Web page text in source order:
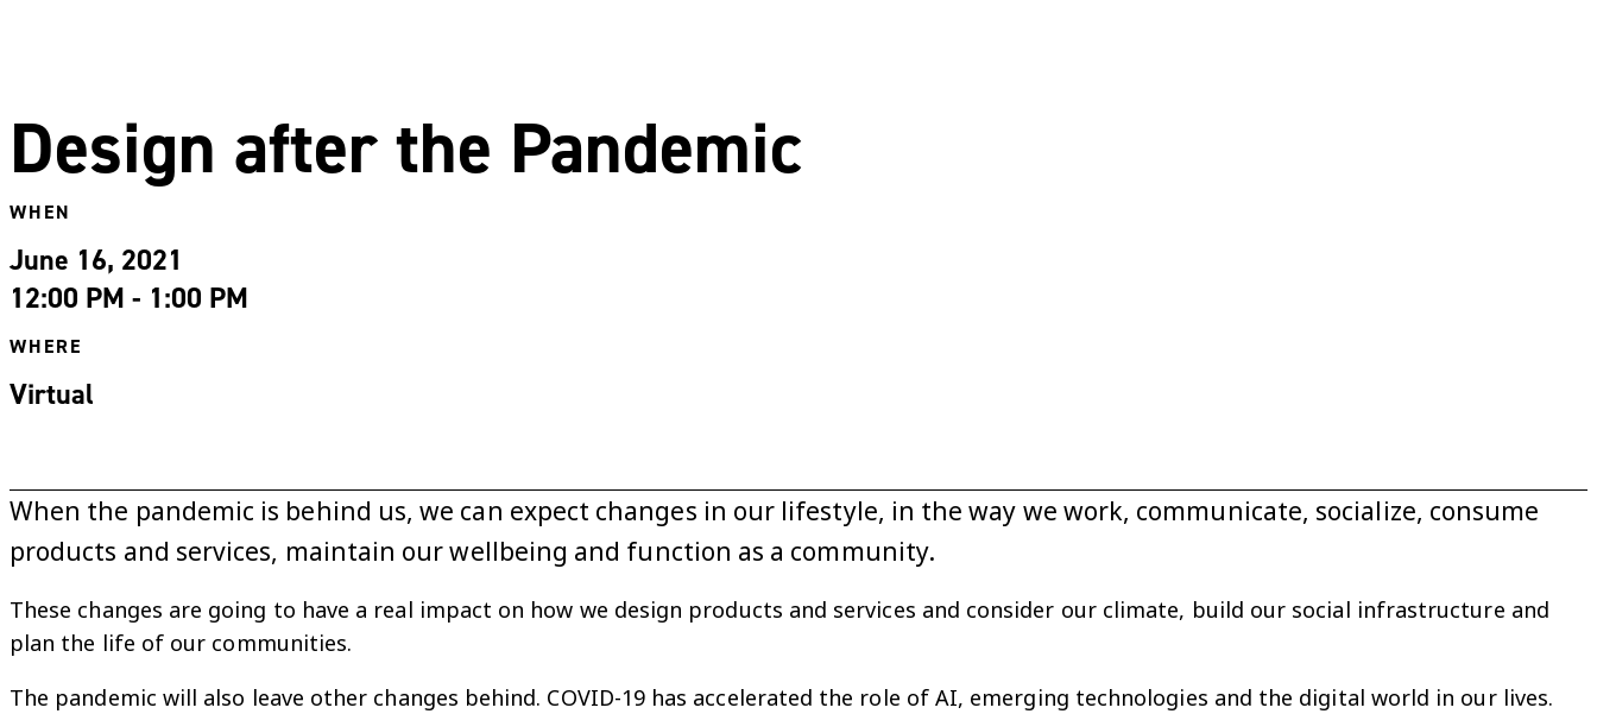
Design after the Pandemic
WHEN
June 16, 2021
12:00 PM - 1:00 PM
WHERE
Virtual
When the pandemic is behind us, we can expect changes in our lifestyle, in the way we work, communicate, socialize, consume
products and services, maintain our wellbeing and function as a community.
These changes are going to have a real impact on how we design products and services and consider our climate, build our social infrastructure and
plan the life of our communities.
The pandemic will also leave other changes behind. COVID-19 has accelerated the role of AI, emerging technologies and the digital world in our lives.